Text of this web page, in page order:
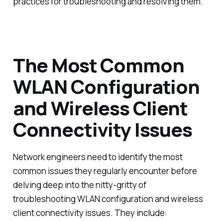
The Most Common
WLAN Configuration
and Wireless Client
Connectivity Issues
Network engineers need to identify the most
common issues they regularly encounter before
delving deep into the nitty-gritty of
troubleshooting WLAN configuration and wireless
client connectivity issues. They include: